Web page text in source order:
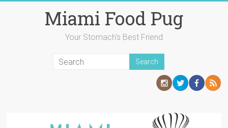
Miami Food Pug
Your Stomach's Best Friend